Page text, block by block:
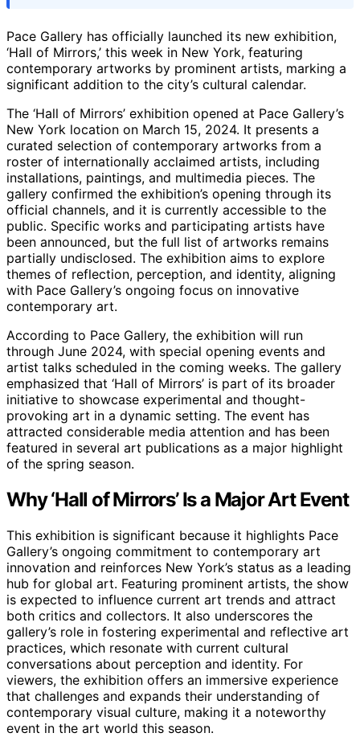
Pace Gallery has officially launched its new exhibition,
‘Hall of Mirrors,’ this week in New York, featuring
contemporary artworks by prominent artists, marking a
significant addition to the city’s cultural calendar.
The ‘Hall of Mirrors’ exhibition opened at Pace Gallery’s
New York location on March 15, 2024. It presents a
curated selection of contemporary artworks from a
roster of internationally acclaimed artists, including
installations, paintings, and multimedia pieces. The
gallery confirmed the exhibition’s opening through its
official channels, and it is currently accessible to the
public. Specific works and participating artists have
been announced, but the full list of artworks remains
partially undisclosed. The exhibition aims to explore
themes of reflection, perception, and identity, aligning
with Pace Gallery’s ongoing focus on innovative
contemporary art.
According to Pace Gallery, the exhibition will run
through June 2024, with special opening events and
artist talks scheduled in the coming weeks. The gallery
emphasized that ‘Hall of Mirrors’ is part of its broader
initiative to showcase experimental and thought-
provoking art in a dynamic setting. The event has
attracted considerable media attention and has been
featured in several art publications as a major highlight
of the spring season.
Why ‘Hall of Mirrors’ Is a Major Art Event
This exhibition is significant because it highlights Pace
Gallery’s ongoing commitment to contemporary art
innovation and reinforces New York’s status as a leading
hub for global art. Featuring prominent artists, the show
is expected to influence current art trends and attract
both critics and collectors. It also underscores the
gallery’s role in fostering experimental and reflective art
practices, which resonate with current cultural
conversations about perception and identity. For
viewers, the exhibition offers an immersive experience
that challenges and expands their understanding of
contemporary visual culture, making it a noteworthy
event in the art world this season.